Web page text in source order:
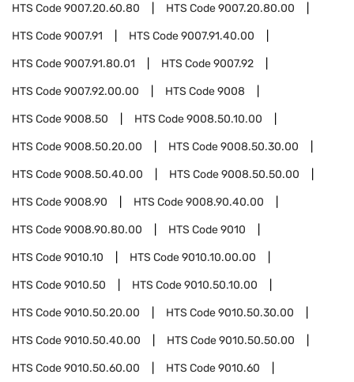
HTS Code9007.20.60.80 HTS Code9007.20.80.00
HTS Code9007.91 HTS Code9007.91.40.00
HTS Code9007.91.80.01 HTS Code9007.92
HTS Code9007.92.00.00 HTS Code9008
HTS Code9008.50 HTS Code9008.50.10.00
HTS Code9008.50.20.00 HTS Code9008.50.30.00
HTS Code9008.50.40.00 HTS Code9008.50.50.00
HTS Code9008.90 HTS Code9008.90.40.00
HTS Code9008.90.80.00 HTS Code9010
HTS Code9010.10 HTS Code9010.10.00.00
HTS Code9010.50 HTS Code9010.50.10.00
HTS Code9010.50.20.00 HTS Code9010.50.30.00
HTS Code9010.50.40.00 HTS Code9010.50.50.00
HTS Code9010.50.60.00 HTS Code9010.60